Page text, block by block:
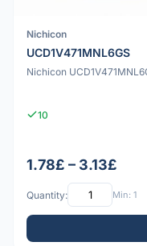
Nichicon
UCD1V471MNL6GS
Nichicon
10
1.78£ – 3.13£
Quantity: Min: 1